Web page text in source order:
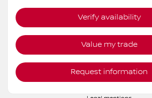
Verify availability
Value my trade
Request information